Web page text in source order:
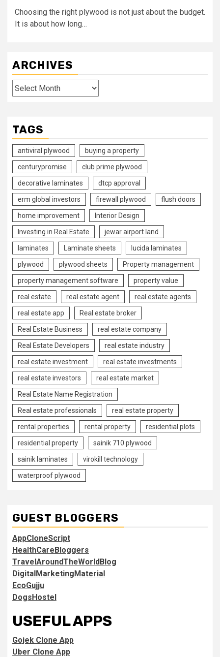
Choosing the right plywood is not just about the budget.
It is about how long…
ARCHIVES
Archives
TAGS
antiviral plywood buying a property
centurypromise club prime plywood
decorative laminates dtcp approval
erm global investors firewall plywood flush doors
home improvement Interior Design
Investing in Real Estate jewar airport land
laminates Laminate sheets lucida laminates
plywood plywood sheets Property management
property management software property value
real estate real estate agent real estate agents
real estate app Real estate broker
Real Estate Business real estate company
Real Estate Developers real estate industry
real estate investment real estate investments
real estate investors real estate market
Real Estate Name Registration
Real estate professionals real estate property
rental properties rental property residential plots
residential property sainik 710 plywood
sainik laminates virokill technology
waterproof plywood
GUEST BLOGGERS
AppCloneScript
HealthCareBloggers
TravelAroundTheWorldBlog
DigitalMarketingMaterial
EcoGujju
DogsHostel
USEFUL APPS
Gojek Clone App
Uber Clone App